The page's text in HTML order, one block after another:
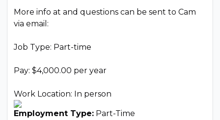
More info at and questions can be sent to Cam
via email:
Job Type: Part-time
Pay: $4,000.00 per year
Work Location: In person
Employment Type: Part-Time